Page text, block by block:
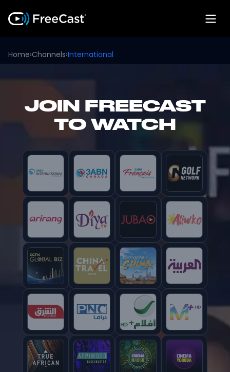
Home›Channels›International
JOIN FREECAST
TO WATCH